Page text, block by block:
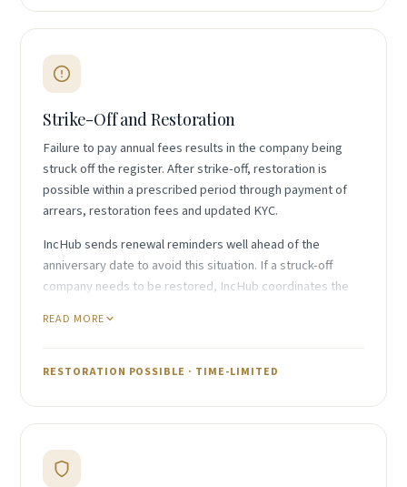
the registered agent within the required timeframe.
Strike-Off and Restoration
Failure to pay annual fees results in the company being
struck off the register. After strike-off, restoration is
possible within a prescribed period through payment of
arrears, restoration fees and updated KYC.
IncHub sends renewal reminders well ahead of the
anniversary date to avoid this situation. If a struck-off
company needs to be restored, IncHub coordinates the
outstanding fees.
READ MORE
RESTORATION POSSIBLE · TIME-LIMITED